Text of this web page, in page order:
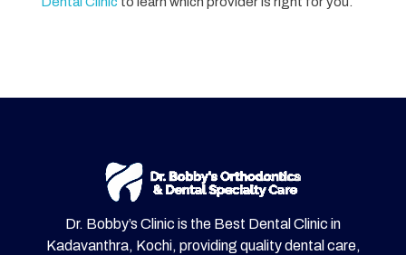
Dr. Bobby’s Clinic is the Best Dental Clinic in
Kadavanthra, Kochi, providing quality dental care,